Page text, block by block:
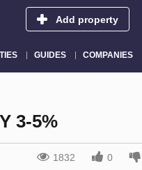
Add property
GUIDES COMPANIES
3-5%
1832 0